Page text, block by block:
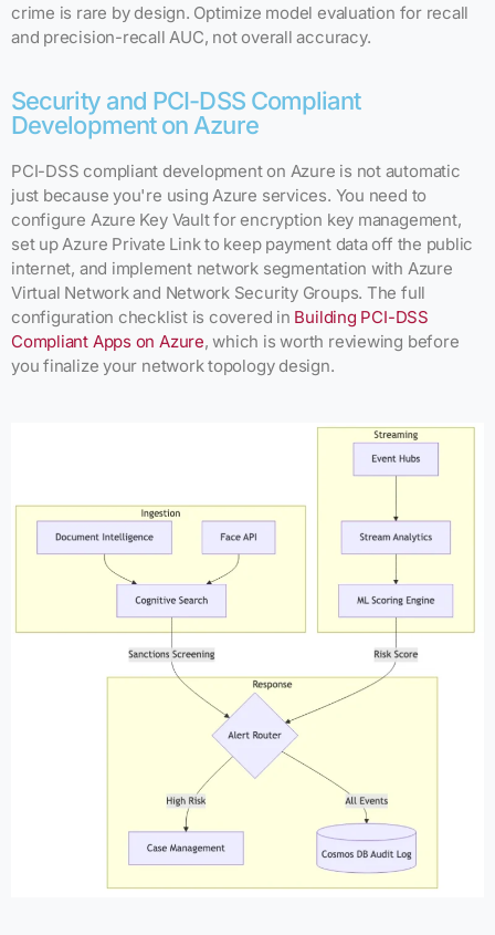
crime is rare by design. Optimize model evaluation for recall
and precision-recall AUC, not overall accuracy.
Security and PCI-DSS Compliant
Development on Azure
PCI-DSS compliant development on Azure is not automatic
just because you're using Azure services. You need to
configure Azure Key Vault for encryption key management,
set up Azure Private Link to keep payment data off the public
internet, and implement network segmentation with Azure
Virtual Network and Network Security Groups. The full
configuration checklist is covered in Building PCI-DSS
Compliant Apps on Azure, which is worth reviewing before
you finalize your network topology design.